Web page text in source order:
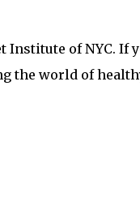
Institute of NYC.
the world of